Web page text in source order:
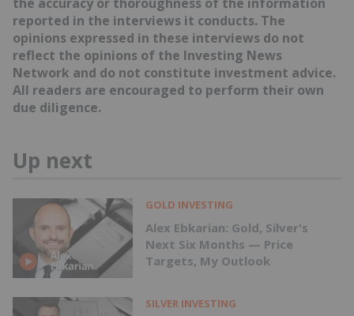
reported in the interviews it conducts. The
opinions expressed in these interviews do not
reflect the opinions of the Investing News
Network and do not constitute investment advice.
All readers are encouraged to perform their own
due diligence.
Up next
GOLD INVESTING
Alex Ebkarian: Gold, Silver's
Next Six Months — Price
Targets, My Outlook
SILVER INVESTING